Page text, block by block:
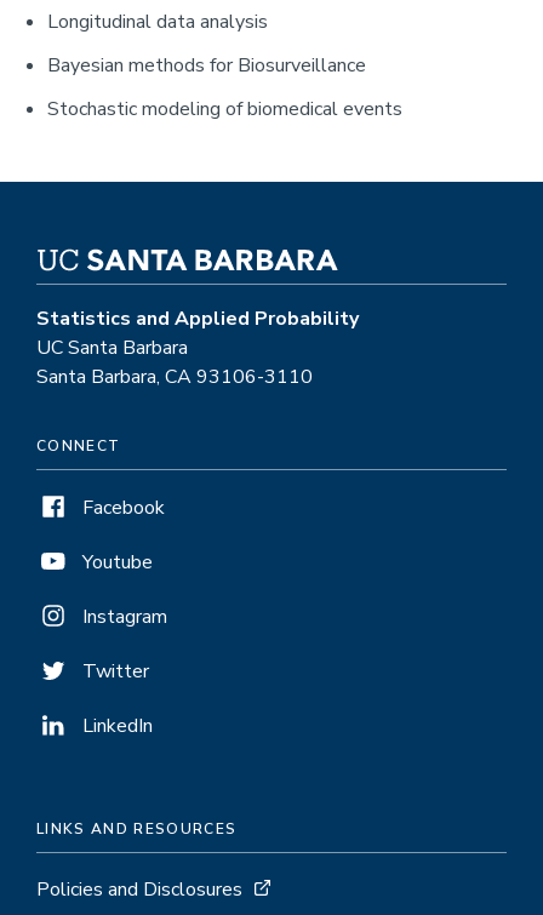
Longitudinal data analysis
Bayesian methods for Biosurveillance
Stochastic modeling of biomedical events
Statistics and Applied Probability
UC Santa Barbara
Santa Barbara, CA 93106-3110
CONNECT
Facebook
Youtube
Instagram
Twitter
LinkedIn
LINKS AND RESOURCES
Policies and Disclosures